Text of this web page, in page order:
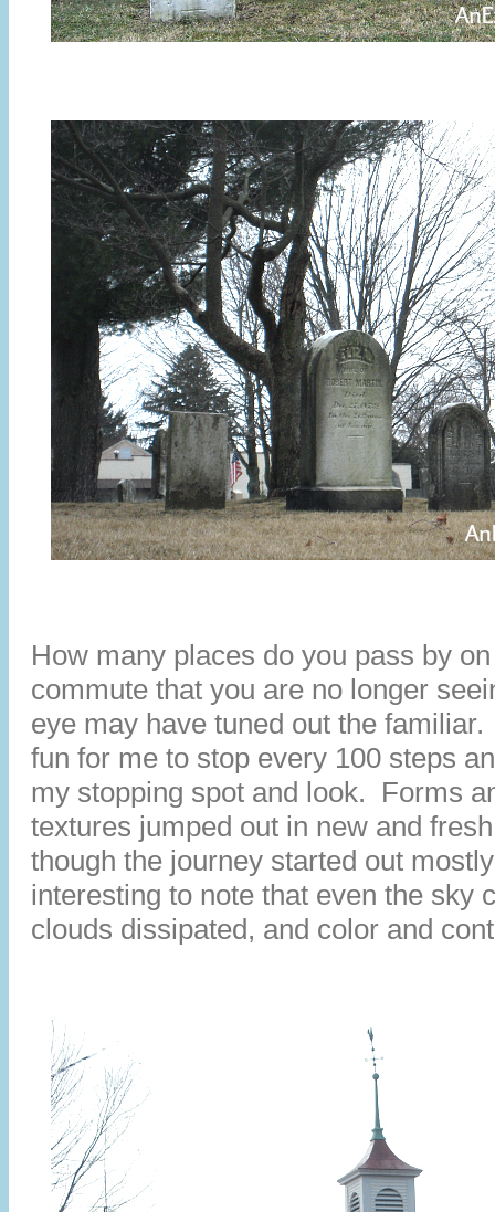
How many places do you pass by
commute that you are no longer
eye may have tuned out the
fun for me to stop every 100 steps
my stopping spot and look. Forms
textures jumped out in new and
though the journey started out
interesting to note that even the sky
clouds dissipated, and color and